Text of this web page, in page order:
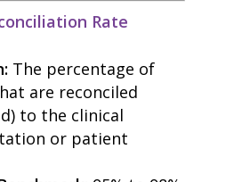
Rate
The percentage of
are reconciled
to the clinical
or patient
blog
case studies
meet medaptus
• Our Team
• Our Timeline
• Partners
• Careers